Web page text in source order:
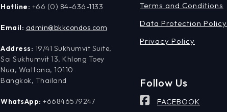
Hotline: +66 (0) 84-636-1133
Email: admin@bkkcondos.com
Address: 19/41 Sukhumvit Suite,
Soi Sukhumvit 13, Khlong Toey
Nua, Wattana, 10110
Bangkok, Thailand
WhatsApp: +66846579247
Terms and Conditions
Data Protection Policy
Privacy Policy
Follow Us
FACEBOOK